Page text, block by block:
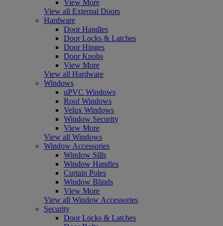
View More
View all External Doors
Hardware
Door Handles
Door Locks & Latches
Door Hinges
Door Knobs
View More
View all Hardware
Windows
uPVC Windows
Roof Windows
Velux Windows
Window Security
View More
View all Windows
Window Accessories
Window Sills
Window Handles
Curtain Poles
Window Blinds
View More
View all Window Accessories
Security
Door Locks & Latches